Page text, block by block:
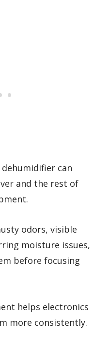
can
and the rest of
odors, visible
moisture issues,
before focusing
helps electronics
more consistently.